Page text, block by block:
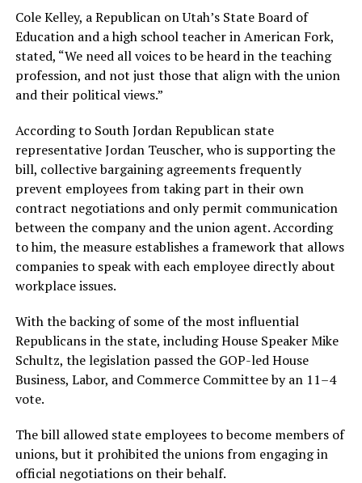
Cole Kelley, a Republican on Utah’s State Board of
Education and a high school teacher in American Fork,
stated, “We need all voices to be heard in the teaching
profession, and not just those that align with the union
and their political views.”
According to South Jordan Republican state
representative Jordan Teuscher, who is supporting the
bill, collective bargaining agreements frequently
prevent employees from taking part in their own
contract negotiations and only permit communication
between the company and the union agent. According
to him, the measure establishes a framework that allows
companies to speak with each employee directly about
workplace issues.
With the backing of some of the most influential
Republicans in the state, including House Speaker Mike
Schultz, the legislation passed the GOP-led House
Business, Labor, and Commerce Committee by an 11–4
vote.
The bill allowed state employees to become members of
unions, but it prohibited the unions from engaging in
official negotiations on their behalf.